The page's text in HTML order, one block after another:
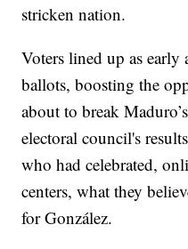
stricken nation.
Voters lined up as early
ballots, boosting the
about to break
electoral council's
who had celebrated,
centers, what they
for González.